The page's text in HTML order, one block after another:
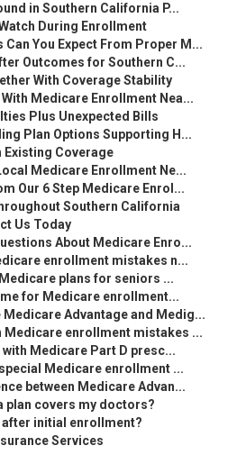
in Southern California P...
During Enrollment
You Expect From Proper M...
Outcomes for Southern C...
With Coverage Stability
Medicare Enrollment Nea...
Plus Unexpected Bills
Plan Options Supporting H...
Coverage
Medicare Enrollment Ne...
Our 6 Step Medicare Enrol...
Southern California
Us Today
About Medicare Enro...
enrollment mistakes n...
plans for seniors ...
for Medicare enrollment...
Medicare Advantage and Medig...
Medicare enrollment mistakes ...
with Medicare Part D presc...
Medicare enrollment ...
between Medicare Advan...
plan covers my doctors?
after initial enrollment?
Services